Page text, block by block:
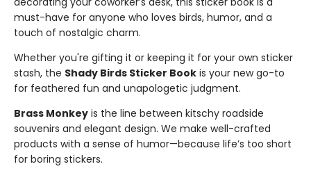
must-have for anyone who loves birds, humor, and a
touch of nostalgic charm.
Whether you're gifting it or keeping it for your own sticker
stash, the Shady Birds Sticker Book is your new go-to
for feathered fun and unapologetic judgment.
Brass Monkey is the line between kitschy roadside
souvenirs and elegant design. We make well-crafted
products with a sense of humor—because life’s too short
for boring stickers.